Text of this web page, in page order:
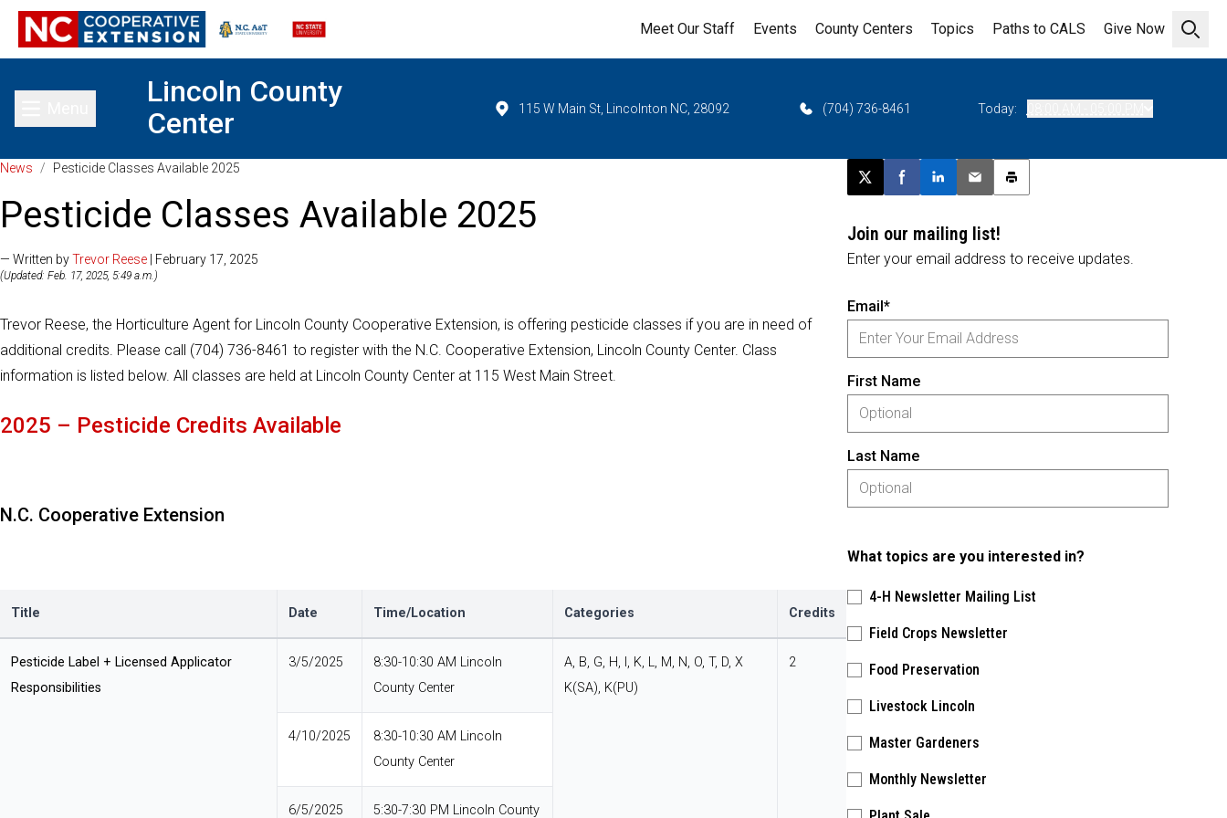
Open
Meet Our Staff Events County Centers Topics Paths to CALS Give Now
Toggle main menu
Lincoln County
Center
115 W Main St, Lincolnton NC, 28092 (704) 736-8461 Today:
News / Pesticide Classes Available 2025
Pesticide Classes Available 2025
— Written byTrevor Reese | February 17, 2025
(Updated: Feb. 17, 2025, 5:49 a.m.)
Trevor Reese, the Horticulture Agent for Lincoln County Cooperative Extension, is offering pesticide classes if you are in need of
additional credits. Please call (704) 736-8461 to register with the N.C. Cooperative Extension, Lincoln County Center. Class
information is listed below. All classes are held at Lincoln County Center at 115 West Main Street.
2025 – Pesticide Credits Available
N.C. Cooperative Extension
Title Date Time/Location Categories Credits
Pesticide Label + Licensed Applicator
Responsibilities
3/5/2025
8:30-10:30 AM Lincoln
County Center
A, B, G, H, I, K, L, M, N, O, T, D, X
K(SA), K(PU)
2
4/10/2025
8:30-10:30 AM Lincoln
County Center
6/5/2025
5:30-7:30 PM Lincoln County
Post this page on X
Share on Facebook
Share on LinkedIn
Email this article
Print this article
Join our mailing list!
Enter your email address to receive updates.
Email*
First Name
Last Name
What topics are you interested in?
4-H Newsletter Mailing List
Field Crops Newsletter
Food Preservation
Livestock Lincoln
Master Gardeners
Monthly Newsletter